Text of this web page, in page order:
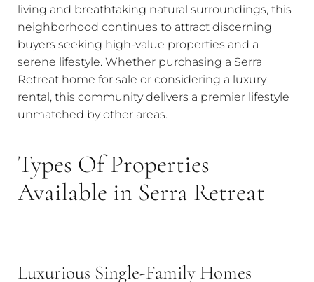
living and breathtaking natural surroundings, this
neighborhood continues to attract discerning
buyers seeking high-value properties and a
serene lifestyle. Whether purchasing a Serra
Retreat home for sale or considering a luxury
rental, this community delivers a premier lifestyle
unmatched by other areas.
Types Of Properties
Available in Serra Retreat
Luxurious Single-Family Homes